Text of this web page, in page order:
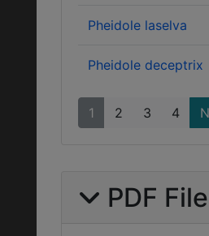
Pheidole laselva
Pheidole deceptrix
1 2 3 4
PDF